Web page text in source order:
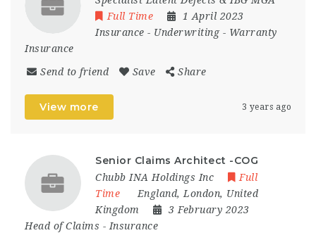
Full Time
1 April 2023
Insurance - Underwriting- Warranty
Insurance
Send to friend Save Share
View more 3 years ago
Senior Claims Architect -COG
Chubb INA Holdings Inc
Full
Time
England, London, United
Kingdom
3 February 2023
Head of Claims - Insurance